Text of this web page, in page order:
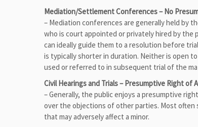
Mediation/Settlement Conferences – No
– Mediation conferences are generally held by
who is court appointed or privately hired by
can ideally guide them to a resolution before
is typically shorter in duration. Neither is open
used or referred to in subsequent trial of the
Civil Hearings and Trials – Presumptive Right of
– Generally, the public enjoys a presumptive
over the objections of other parties. Most often
that may adversely affect a minor.